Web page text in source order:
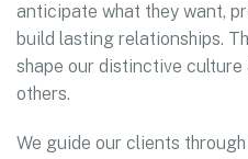
anticipate what they want,
build lasting relationships.
shape our distinctive
others.
We guide our clients